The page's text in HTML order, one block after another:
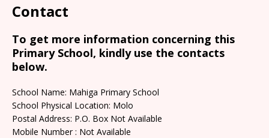
Contact
To get more information concerning this
Primary School, kindly use the contacts
below.
School Name: Mahiga Primary School
School Physical Location: Molo
Postal Address: P.O. Box Not Available
Mobile Number : Not Available